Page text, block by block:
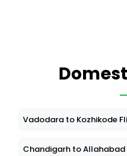
Vadodara to Kozhikode
Chandigarh to Allahabad